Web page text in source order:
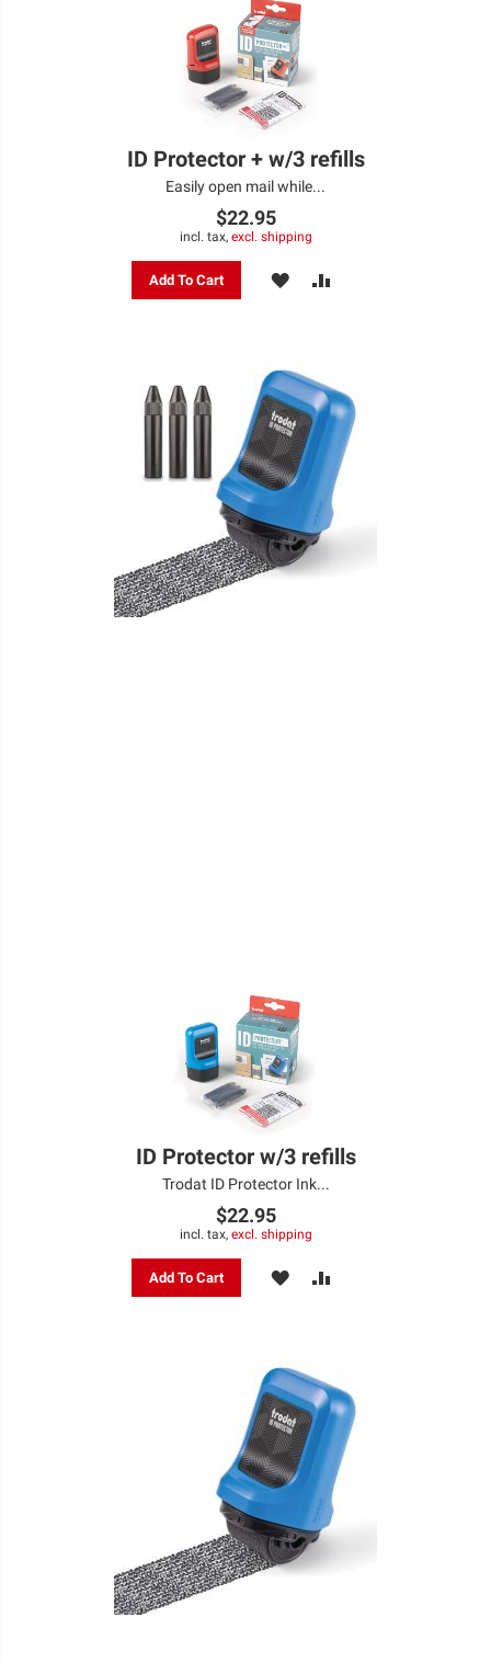
ID Protector + w/3 refills
Easily open mail while...
$22.95
incl. tax, excl. shipping
Add To Cart ADD
LIST
ID Protector w/3 refills
Trodat ID Protector Ink...
$22.95
incl. tax, excl. shipping
Add To Cart ADD
LIST